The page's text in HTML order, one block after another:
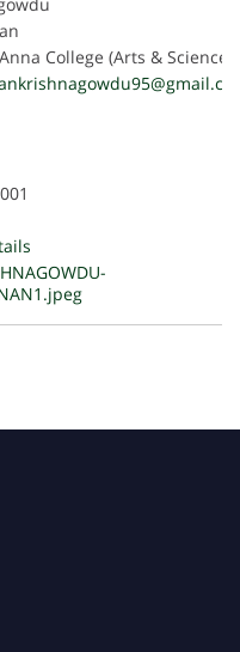
College (Arts & Science)